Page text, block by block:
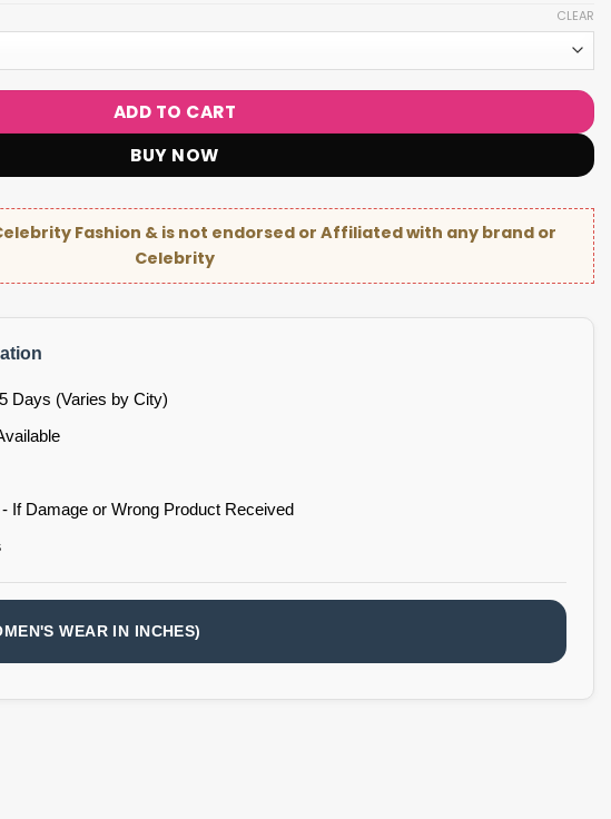
CLEAR
ADD TO CART
BUY NOW
Fashion & is not endorsed or Affiliated with any brand or
Celebrity
Days (Varies by City)
- If Damage or Wrong Product Received
WEAR IN INCHES)